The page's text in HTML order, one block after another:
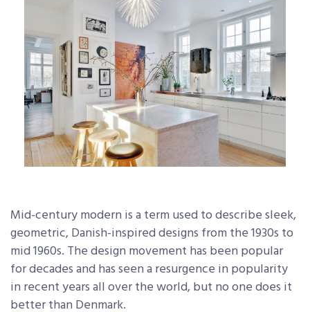
Mid-century modern is a term used to describe sleek,
geometric, Danish-inspired designs from the 1930s to
mid 1960s. The design movement has been popular
for decades and has seen a resurgence in popularity
in recent years all over the world, but no one does it
better than Denmark.